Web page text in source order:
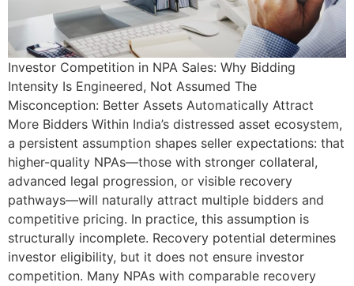
Investor Competition in NPA Sales: Why Bidding
Intensity Is Engineered, Not Assumed The
Misconception: Better Assets Automatically Attract
More Bidders Within India’s distressed asset ecosystem,
a persistent assumption shapes seller expectations: that
higher-quality NPAs—those with stronger collateral,
advanced legal progression, or visible recovery
pathways—will naturally attract multiple bidders and
competitive pricing. In practice, this assumption is
structurally incomplete. Recovery potential determines
investor eligibility, but it does not ensure investor
competition. Many NPAs with comparable recovery